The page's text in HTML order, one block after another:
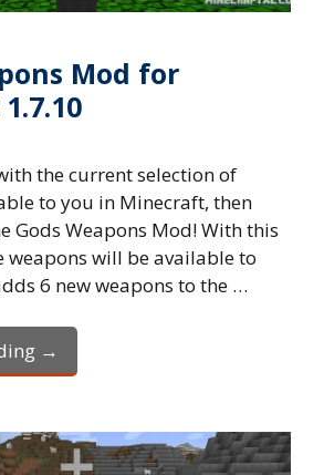
Mod for
the current selection of
to you in Minecraft, then
Gods Weapons Mod! With this
weapons will be available to
6 new weapons to the …
→